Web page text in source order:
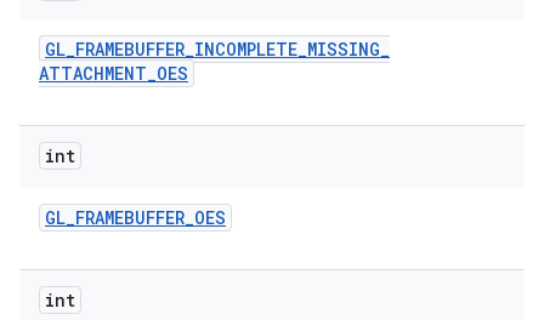
GL_FRAMEBUFFER_INCOMPLETE_MISSING_
ATTACHMENT_OES
int
GL_FRAMEBUFFER_OES
int